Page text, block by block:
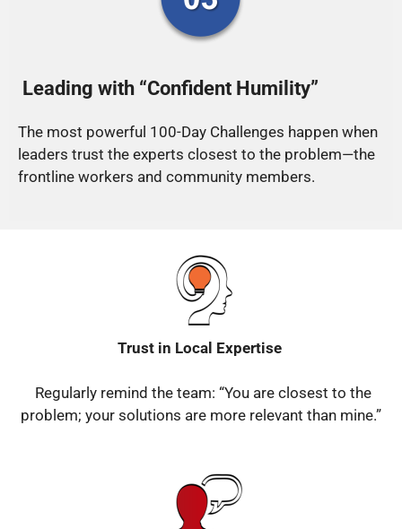
Leading with “Confident Humility”
The most powerful 100-Day Challenges happen when
leaders trust the experts closest to the problem—the
frontline workers and community members.
Trust in Local Expertise
Regularly remind the team: “You are closest to the
problem; your solutions are more relevant than mine.”